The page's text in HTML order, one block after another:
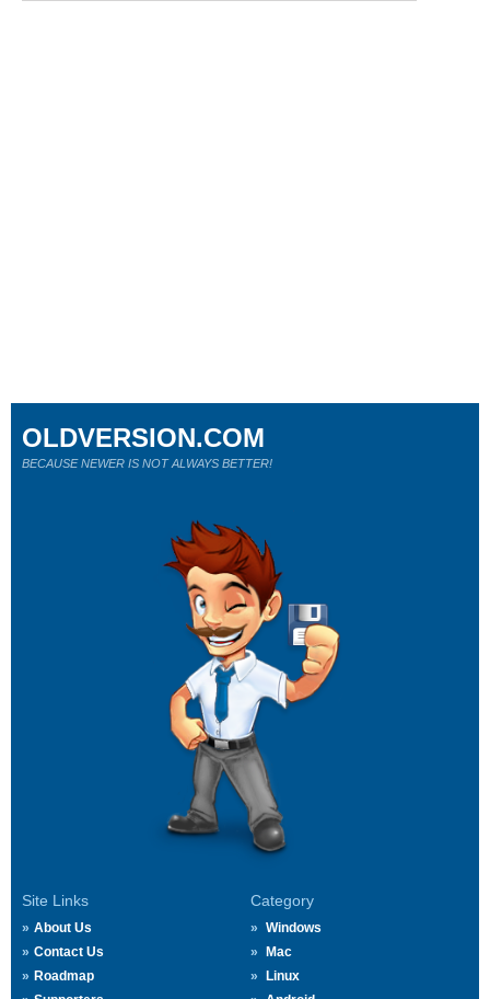
Site Links
About Us
Contact Us
Roadmap
Category
Windows
Mac
Linux
OLDVERSION.COM
BECAUSE NEWER IS NOT ALWAYS BETTER!